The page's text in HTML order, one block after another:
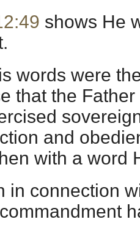
shows He
words were
that the
and
with a word
in connection